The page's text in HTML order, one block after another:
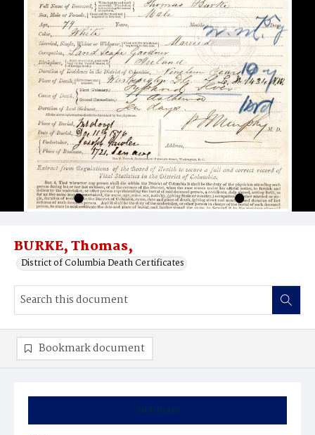
BURKE, Thomas,
District of Columbia Death Certificates
Summary
Bookmark document